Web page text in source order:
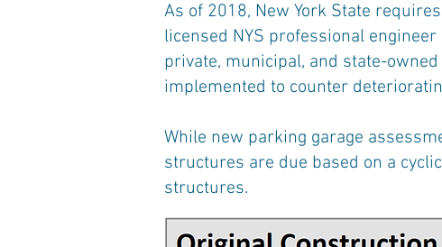
As of 2018, New York State
licensed NYS professional
private, municipal, and state-
implemented to counter
While new parking garage
structures are due based on a
structures.